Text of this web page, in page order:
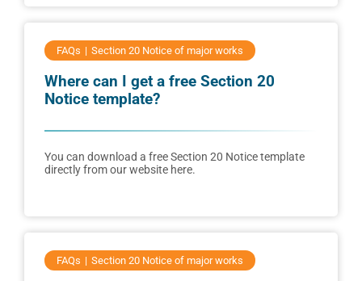
FAQs Section 20 Notice of major works
Where can I get a free Section 20
Notice template?
You can download a free Section 20 Notice template
directly from our website here.
FAQs Section 20 Notice of major works